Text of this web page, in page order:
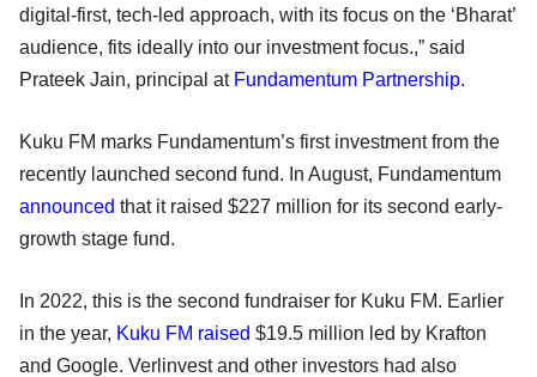
digital-first, tech-led approach, with its focus on the ‘Bharat’
audience, fits ideally into our investment focus.,” said
Prateek Jain, principal at Fundamentum Partnership.
Kuku FM marks Fundamentum’s first investment from the
recently launched second fund. In August, Fundamentum
announced that it raised $227 million for its second early-
growth stage fund.
In 2022, this is the second fundraiser for Kuku FM. Earlier
in the year, Kuku FM raised $19.5 million led by Krafton
and Google. Verlinvest and other investors had also